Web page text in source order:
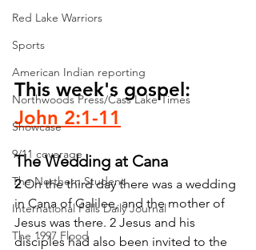
Red Lake Warriors
Sports
American Indian reporting
Northwoods Press/Cass Lake Times
Showcase
9/11 coverage
The Northern Student
International Falls Daily Journal
The 1997 Flood
This week's gospel:
John 2:1-11
The Wedding at Cana
2 On the third day there was a wedding
in Cana of Galilee, and the mother of
Jesus was there. 2 Jesus and his
disciples had also been invited to the